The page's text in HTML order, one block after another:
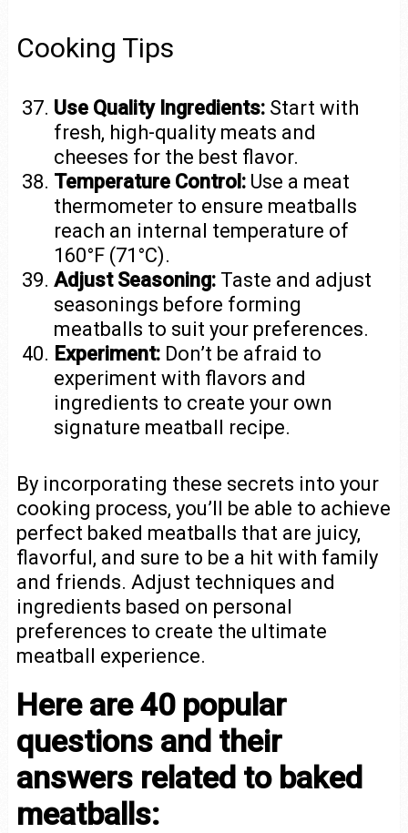
Cooking Tips
Use Quality Ingredients: Start with
fresh, high-quality meats and
cheeses for the best flavor.
Temperature Control: Use a meat
thermometer to ensure meatballs
reach an internal temperature of
160°F (71°C).
Adjust Seasoning: Taste and adjust
seasonings before forming
meatballs to suit your preferences.
Experiment: Don’t be afraid to
experiment with flavors and
ingredients to create your own
signature meatball recipe.
By incorporating these secrets into your
cooking process, you’ll be able to achieve
perfect baked meatballs that are juicy,
flavorful, and sure to be a hit with family
and friends. Adjust techniques and
ingredients based on personal
preferences to create the ultimate
meatball experience.
Here are 40 popular
questions and their
answers related to baked
meatballs: